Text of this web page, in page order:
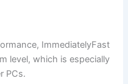
ImmediatelyFast
level, which is especially
PCs.